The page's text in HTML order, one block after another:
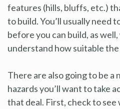
features (hills, bluffs, etc.)
to build. You’ll usually need
before you can build, as
understand how suitable
There are also going to be
hazards you’ll want to take
that deal. First, check to